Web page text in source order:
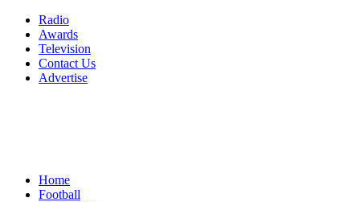
Radio
Awards
Television
Contact Us
Advertise
Home
Football